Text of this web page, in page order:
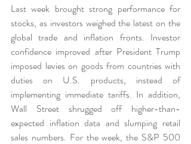
Last week brought strong performance for
stocks, as investors weighed the latest on the
global trade and inflation fronts. Investor
confidence improved after President Trump
imposed levies on goods from countries with
duties on U.S. products, instead of
implementing immediate tariffs. In addition,
Wall Street shrugged off higher-than-
expected inflation data and slumping retail
sales numbers. For the week, the S&P 500